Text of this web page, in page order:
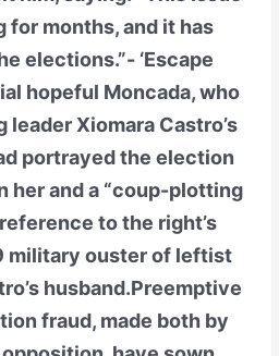
for months, and it has
elections.”- ‘Escape
hopeful Moncada, who
Xiomara Castro’s
portrayed the election
her and a “coup-plotting
to the right’s
military ouster of leftist
husband.Preemptive
fraud, made both by